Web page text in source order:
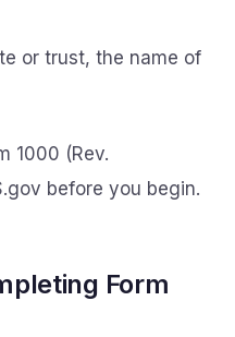
or trust, the name of
1000 (Rev.
before you begin.
Form